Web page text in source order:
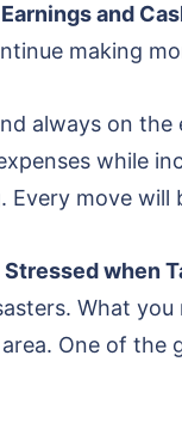
and
making
always on
while
Every move
when
What
One of